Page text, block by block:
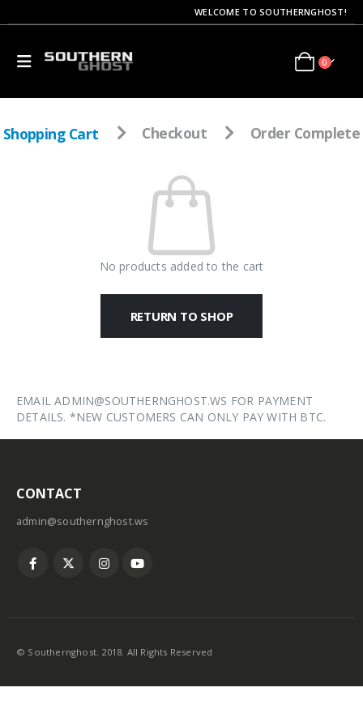
WELCOME TO SOUTHERNGHOST!
0
Shopping Cart Checkout Order Complete
No products added to the cart
RETURN TO SHOP
EMAIL ADMIN@SOUTHERNGHOST.WS FOR PAYMENT
DETAILS. *NEW CUSTOMERS CAN ONLY PAY WITH BTC.
CONTACT
admin@southernghost.ws
© Southernghost. 2018. All Rights Reserved